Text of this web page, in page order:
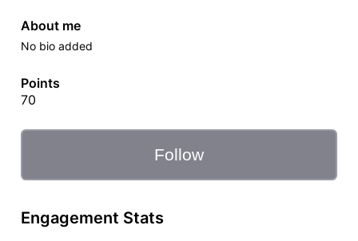
About me
No bio added
Points
70
Follow
Engagement Stats